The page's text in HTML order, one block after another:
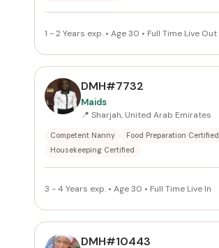
NATIONALITY
All Nationalities
COMMITMENT
All Commitments
All Visa
1 - 2 Years exp. • Age 30 • Full Time Live Out
DMH#7732
Maids
📍 Sharjah, United Arab Emirates
Competent Nanny
Food Preparation Certified
Housekeeping Certified
3 - 4 Years exp. • Age 30 • Full Time Live In
DMH#10443